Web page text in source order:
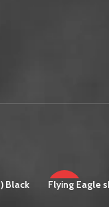
Black -50%
Flying Eagle